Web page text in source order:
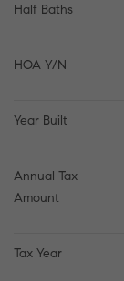
Half Baths
HOA Y/N
Year Built
Annual Tax
Amount
Tax Year